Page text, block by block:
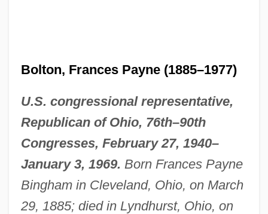
Bolton, Frances Payne (1885–1977)
U.S. congressional representative,
Republican of Ohio, 76th–90th
Congresses, February 27, 1940–
January 3, 1969. Born Frances Payne
Bingham in Cleveland, Ohio, on March
29, 1885; died in Lyndhurst, Ohio, on